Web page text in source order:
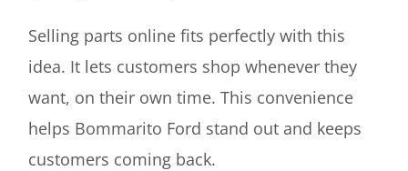
Selling parts online fits perfectly with this
idea. It lets customers shop whenever they
want, on their own time. This convenience
helps Bommarito Ford stand out and keeps
customers coming back.